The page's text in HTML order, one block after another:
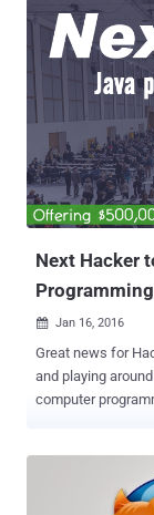
participate in the Bug
Department of
and network
Bounty Program
inviting hackers to take
Pentagon ," the
researchers only
well as the public
The bug bounty
could win money
Next Hacker
 Jan 16, 2016
Great news for
and playing around with Software. A
computer
related events in history. Yes, The Next